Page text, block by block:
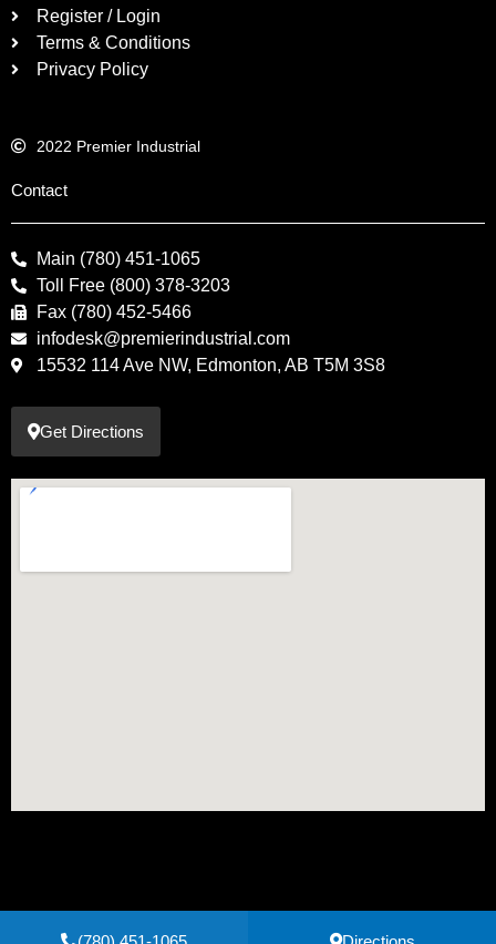
Register / Login
Terms & Conditions
Privacy Policy
2022 Premier Industrial
Contact
Main (780) 451-1065
Toll Free (800) 378-3203
Fax (780) 452-5466
infodesk@premierindustrial.com
15532 114 Ave NW, Edmonton, AB T5M 3S8
Get Directions